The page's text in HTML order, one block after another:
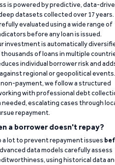
is powered by predictive, data-
datasets collected over 17 years.
evaluated using a wide range of
before any loan is issued.
investment is automatically
of loans in multiple
individual borrower risk and
regional or geopolitical events.
payment, we follow a structured
with professional debt
needed, escalating cases through
repayment.
a borrower doesn't repay?
a lot to prevent repayment issues
data models carefully assess
using historical data